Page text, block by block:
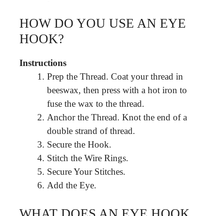
HOW DO YOU USE AN EYE
HOOK?
Instructions
Prep the Thread. Coat your thread in
beeswax, then press with a hot iron to
fuse the wax to the thread.
Anchor the Thread. Knot the end of a
double strand of thread.
Secure the Hook.
Stitch the Wire Rings.
Secure Your Stitches.
Add the Eye.